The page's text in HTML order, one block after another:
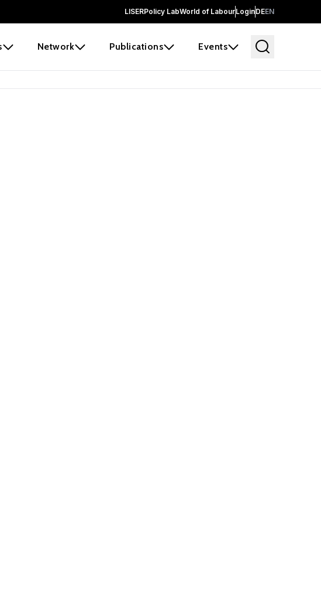
LISERPolicy LabWorld of LabourLoginDEEN
Network Publications Events